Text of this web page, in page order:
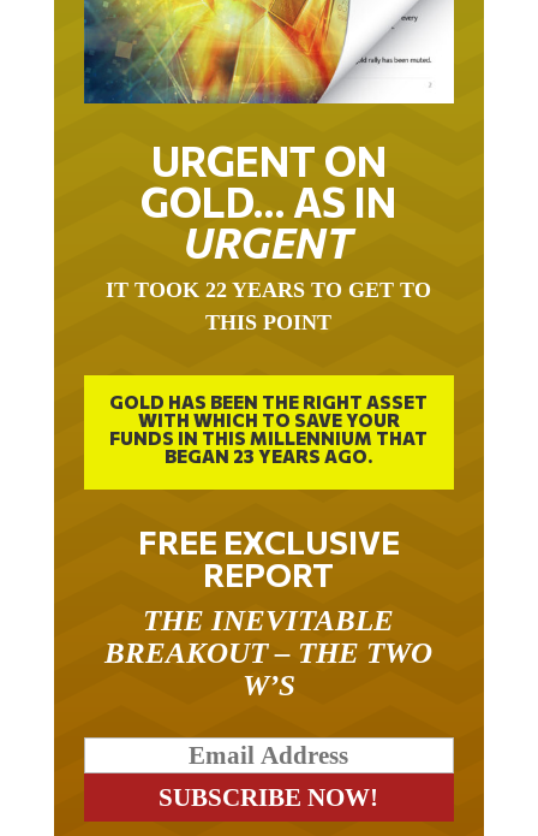
URGENT ON
GOLD… AS IN
URGENT
IT TOOK 22 YEARS TO GET TO
THIS POINT
GOLD HAS BEEN THE RIGHT ASSET
WITH WHICH TO SAVE YOUR
FUNDS IN THIS MILLENNIUM THAT
BEGAN 23 YEARS AGO.
FREE EXCLUSIVE
REPORT
THE INEVITABLE
BREAKOUT – THE TWO
W’S